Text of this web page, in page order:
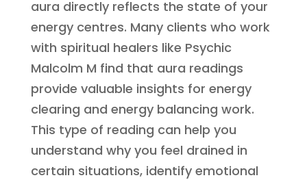
aura directly reflects the state of your
energy centres. Many clients who work
with spiritual healers like Psychic
Malcolm M find that aura readings
provide valuable insights for energy
clearing and energy balancing work.
This type of reading can help you
understand why you feel drained in
certain situations, identify emotional